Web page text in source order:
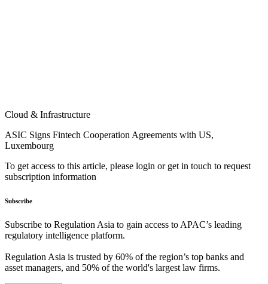
Cloud & Infrastructure
ASIC Signs Fintech Cooperation Agreements with US,
Luxembourg
To get access to this article, please login or get in touch to request
subscription information
Subscribe
Subscribe to Regulation Asia to gain access to APAC’s leading
regulatory intelligence platform.
Regulation Asia is trusted by 60% of the region’s top banks and
asset managers, and 50% of the world's largest law firms.